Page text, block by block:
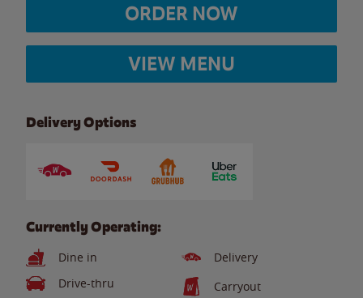
ORDER NOW
VIEW MENU
Delivery Options
Currently Operating:
Dine in
Delivery
Drive-thru
Carryout